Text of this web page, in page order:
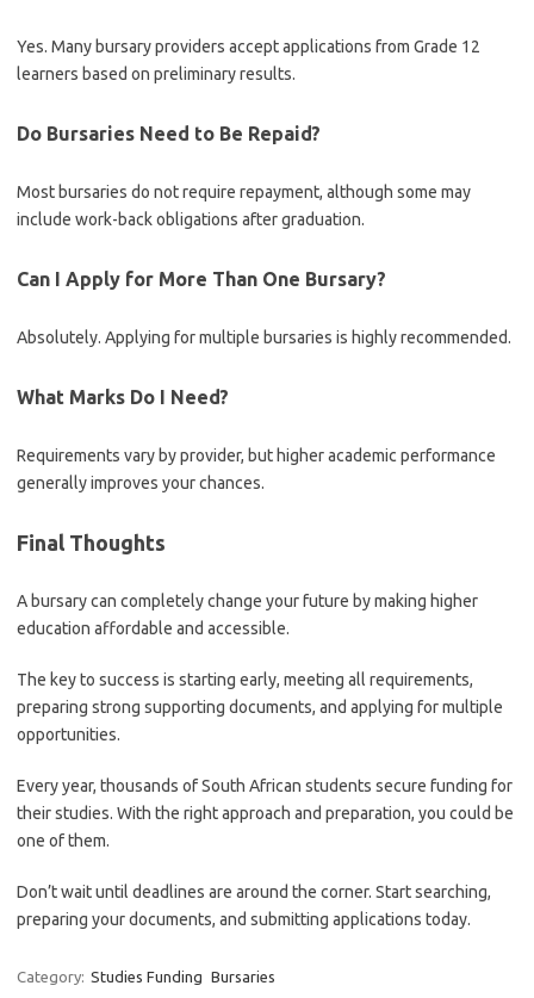
Yes. Many bursary providers accept applications from Grade 12
learners based on preliminary results.
Do Bursaries Need to Be Repaid?
Most bursaries do not require repayment, although some may
include work-back obligations after graduation.
Can I Apply for More Than One Bursary?
Absolutely. Applying for multiple bursaries is highly recommended.
What Marks Do I Need?
Requirements vary by provider, but higher academic performance
generally improves your chances.
Final Thoughts
A bursary can completely change your future by making higher
education affordable and accessible.
The key to success is starting early, meeting all requirements,
preparing strong supporting documents, and applying for multiple
opportunities.
Every year, thousands of South African students secure funding for
their studies. With the right approach and preparation, you could be
one of them.
Don’t wait until deadlines are around the corner. Start searching,
preparing your documents, and submitting applications today.
Category: Studies Funding Bursaries